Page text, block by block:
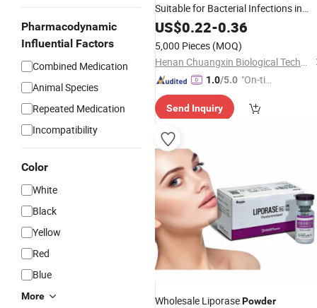
Pharmacodynamic
Influential Factors
Combined Medication
Animal Species
Repeated Medication
Incompatibility
Color
White
Black
Yellow
Red
Blue
More
Suitable for Bacterial Infections in
Animals and Livestock
US$0.22-0.36
5,000 Pieces (MOQ)
Henan Chuangxin Biological Technology Co., Ltd.
1.0/5.0 "On-tim
ry"
Send Inquiry
Wholesale LiporasePowder